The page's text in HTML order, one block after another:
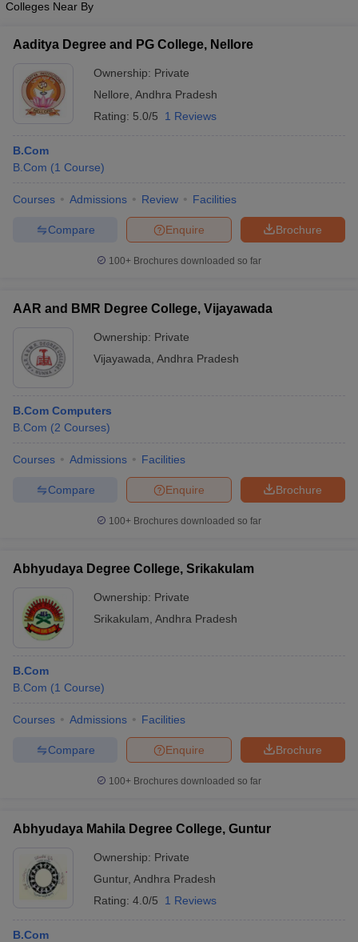
Colleges Near By
Aaditya Degree and PG College, Nellore
Ownership: Private
Nellore Andhra Pradesh
Rating: 5.0/5 1 Reviews
B.Com
B.Com (1 Course)
Courses Admissions Review Facilities
Brochure
Enquire
Compare
100+ Brochures downloaded so far
AAR and BMR Degree College, Vijayawada
Ownership: Private
Vijayawada Andhra Pradesh
B.Com Computers
B.Com (2 Courses)
Courses Admissions Facilities
Brochure
Enquire
Compare
100+ Brochures downloaded so far
Abhyudaya Degree College, Srikakulam
Ownership: Private
Srikakulam Andhra Pradesh
B.Com
B.Com (1 Course)
Courses Admissions Facilities
Brochure
Enquire
Compare
100+ Brochures downloaded so far
Abhyudaya Mahila Degree College, Guntur
Ownership: Private
Guntur, Andhra Pradesh
Rating: 4.0/5 1 Reviews
B.Com